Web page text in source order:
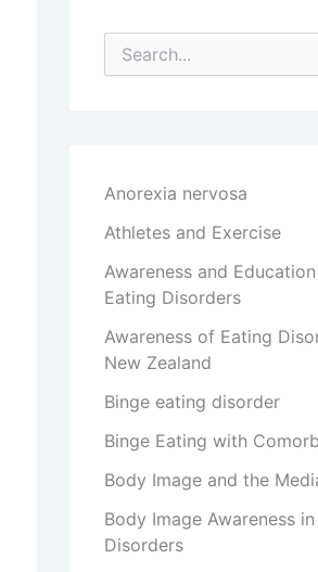
e
r
Anorexia nervosa
Athletes and Exercise
Awareness and
Eating Disorders
Awareness of Eating
New Zealand
Binge eating disorder
Binge Eating with
Body Image and the
Body Image Awareness
Disorders